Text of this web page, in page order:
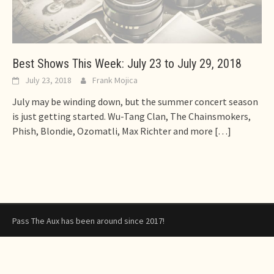
Best Shows This Week: July 23 to July 29, 2018
July 23, 2018 Frank Mojica
July may be winding down, but the summer concert season
is just getting started. Wu-Tang Clan, The Chainsmokers,
Phish, Blondie, Ozomatli, Max Richter and more […]
Pass The Aux has been around since 2017!